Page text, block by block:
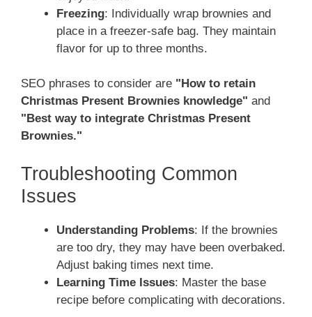
Freezing: Individually wrap brownies and
place in a freezer-safe bag. They maintain
flavor for up to three months.
SEO phrases to consider are "How to retain
Christmas Present Brownies knowledge" and
"Best way to integrate Christmas Present
Brownies."
Troubleshooting Common
Issues
Understanding Problems: If the brownies
are too dry, they may have been overbaked.
Adjust baking times next time.
Learning Time Issues: Master the base
recipe before complicating with decorations.